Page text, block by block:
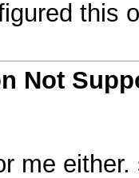
this
Not
me